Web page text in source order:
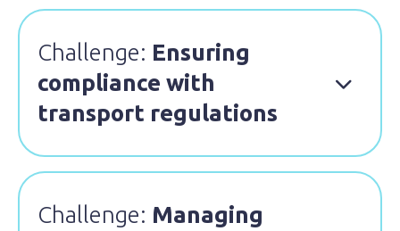
Challenge: Ensuring
compliance with
transport regulations

Challenge: Managing